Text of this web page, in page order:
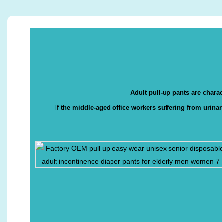
Adult pull-up pants are
If the middle-aged office workers suffering from